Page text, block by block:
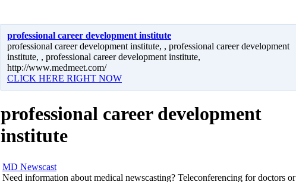
professional career development institute
professional career development institute, , professional career development
institute, , professional career development institute,
http://www.medmeet.com/
CLICK HERE RIGHT NOW
professional career development
institute
MD Newscast
Need information about medical newscasting? Teleconferencing for doctors or